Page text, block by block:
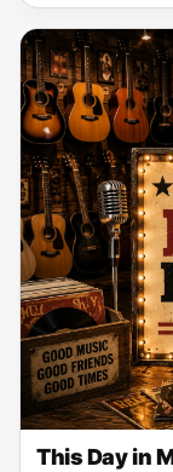
This Day in